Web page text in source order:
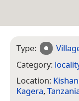
Type:
Category:
Location:
Kagera,